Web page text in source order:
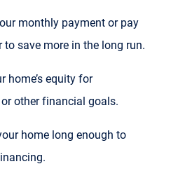
monthly payment or pay
save more in the long run.
home’s equity for
other financial goals.
home long enough to